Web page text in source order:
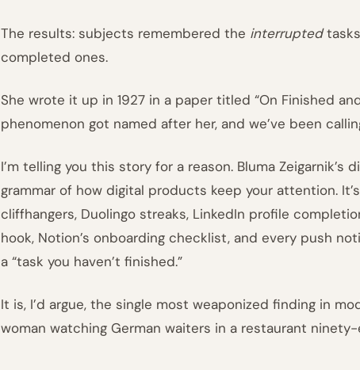
The results: subjects remembered the interrupted
completed ones.
She wrote it up in 1927 in a paper titled “On Finished
phenomenon got named after her, and we’ve been
I’m telling you this story for a reason. Bluma
grammar of how digital products keep your attention.
cliffhangers, Duolingo streaks, LinkedIn profile
hook, Notion’s onboarding checklist, and every push
a “task you haven’t finished.”
It is, I’d argue, the single most weaponized finding in
woman watching German waiters in a restaurant ninety-